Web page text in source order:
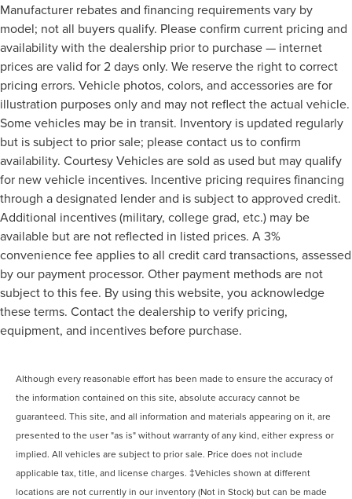
Manufacturer rebates and financing requirements vary by
model; not all buyers qualify. Please confirm current pricing and
availability with the dealership prior to purchase — internet
prices are valid for 2 days only. We reserve the right to correct
pricing errors. Vehicle photos, colors, and accessories are for
illustration purposes only and may not reflect the actual vehicle.
Some vehicles may be in transit. Inventory is updated regularly
but is subject to prior sale; please contact us to confirm
availability. Courtesy Vehicles are sold as used but may qualify
for new vehicle incentives. Incentive pricing requires financing
through a designated lender and is subject to approved credit.
Additional incentives (military, college grad, etc.) may be
available but are not reflected in listed prices. A 3%
convenience fee applies to all credit card transactions, assessed
by our payment processor. Other payment methods are not
subject to this fee. By using this website, you acknowledge
these terms. Contact the dealership to verify pricing,
equipment, and incentives before purchase.
Although every reasonable effort has been made to ensure the accuracy of
the information contained on this site, absolute accuracy cannot be
guaranteed. This site, and all information and materials appearing on it, are
presented to the user "as is" without warranty of any kind, either express or
implied. All vehicles are subject to prior sale. Price does not include
applicable tax, title, and license charges. ‡Vehicles shown at different
locations are not currently in our inventory (Not in Stock) but can be made